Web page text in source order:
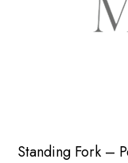
Standing Fork –